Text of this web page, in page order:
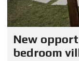
New
bedroom